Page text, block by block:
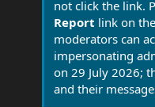
not click the link.
Report link on
moderators can
impersonating
on 29 July 2026;
and their